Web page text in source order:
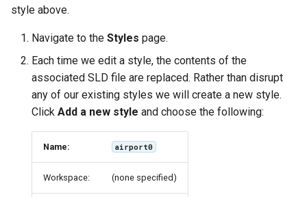
style above.
Navigate to the Styles page.
Each time we edit a style, the contents of the
associated SLD file are replaced. Rather than disrupt
any of our existing styles we will create a new style.
Click Add a new style and choose the following:
Name: airport0
Workspace: (none specified)